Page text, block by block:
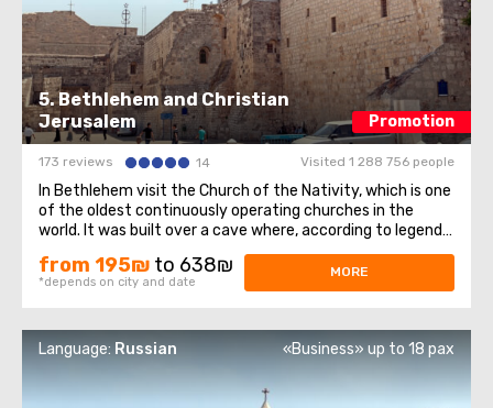
5. Bethlehem and Christian
Jerusalem
Promotion
173 reviews 14 Visited 1 288 756 people
In Bethlehem visit the Church of the Nativity, which is one
of the oldest continuously operating churches in the
world. It was built over a cave where, according to legend,
Jesus of Nazareth was born, so for Christians all over the
world, the Church of the Nativity is one of the greatest
shrines.The ...
from 195₪ to 638₪
*depends on city and date
MORE
Language: Russian «Business» up to 18 pax